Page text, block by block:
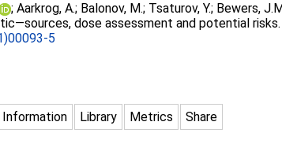
;Aarkrog, A.; Balonov, M.; Tsaturov, Y.; Bewers,
dose assessment and potential
5
Information Library Metrics Share